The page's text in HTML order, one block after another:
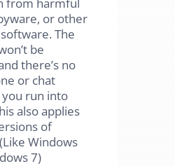
or other
The
be
there’s no
or chat
run into
also applies
of
Windows
7)